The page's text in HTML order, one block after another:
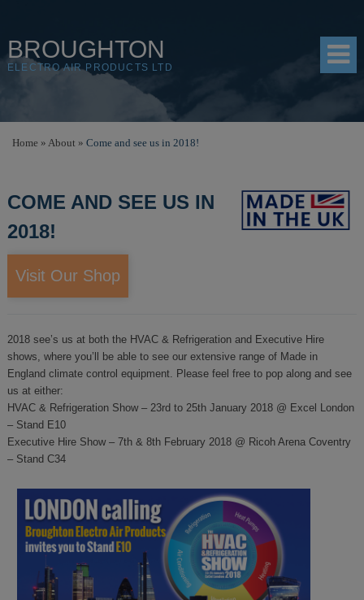
BROUGHTON
ELECTRO AIR PRODUCTS LTD
SHOP
RESOURCES
DISTRIBUTORS
Home » About » Come and see us in 2018!
COME AND SEE US IN
2018!
Visit Our Shop
2018 see’s us at both the HVAC & Refrigeration and Executive Hire
shows, where you’ll be able to see our extensive range of Made in
England climate control equipment. Please feel free to pop along and see
us at either:
HVAC & Refrigeration Show – 23rd to 25th January 2018 @ Excel London
– Stand E10
Executive Hire Show – 7th & 8th February 2018 @ Ricoh Arena Coventry
– Stand C34